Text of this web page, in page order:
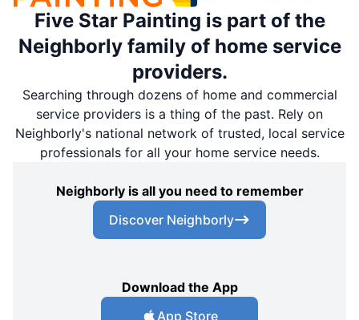
Five Star Painting is part of the
Neighborly family of home service
providers.
Searching through dozens of home and commercial
service providers is a thing of the past. Rely on
Neighborly's national network of trusted, local service
professionals for all your home service needs.
Neighborly is all you need to remember
Discover Neighborly
Download the App
App Store